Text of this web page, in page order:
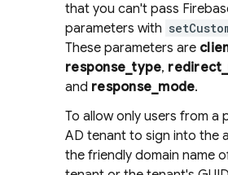
that you can't pass
parameters with
These parameters are
response_type,
and response_mode.
To allow only users from a
AD tenant to sign into the
the friendly domain name